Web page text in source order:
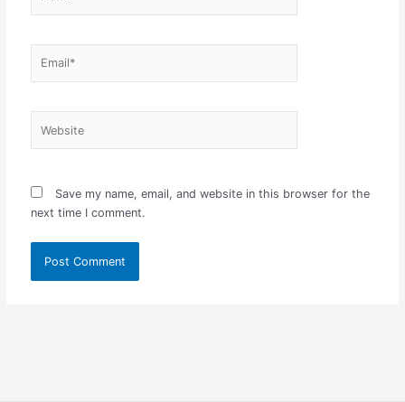
Save my name, email, and website in this browser for the
next time I comment.